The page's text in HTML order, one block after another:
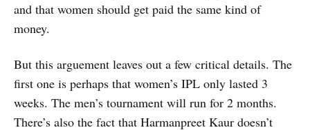
and that women should get paid the same kind of
money.
But this arguement leaves out a few critical details. The
first one is perhaps that women’s IPL only lasted 3
weeks. The men’s tournament will run for 2 months.
There’s also the fact that Harmanpreet Kaur doesn’t